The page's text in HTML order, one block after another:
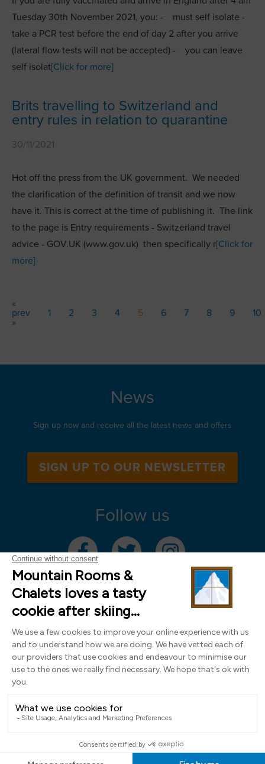
Tuesday 30th November 2021, you: - must self isolate -
take a PCR test before the end of day 2 after you arrive
(lateral flow tests will not be accepted) - you can leave
self isolat[Click for more]
Brits travelling to Switzerland and
entry rules in relation to quarantine
30/11/2021
Hot off the press from the UK government. We needed
the clarification of the definition of transit and we now
have it. This is correct at the time of publishing it. The link
to the page is Entry requirements - Switzerland travel
advice - GOV.UK (www.gov.uk) then specifically r[Click for
more]
«
prev
1 2 3 4 5 6 7 8 9
10
»
News
Sign up now and receive all the latest news and offers
SIGN UP TO OUR NEWSLETTER
Follow us
Mountain Rooms Trading Limited, registered in England & Wales (company
number 14485913)
Registered address: 74 The Close, Norwich, Norfolk NR1 4DR, UK. All
photography ©2000-2026 Richard Leeny & Alex Wilson,
www.alexwilsonphotography.co.uk